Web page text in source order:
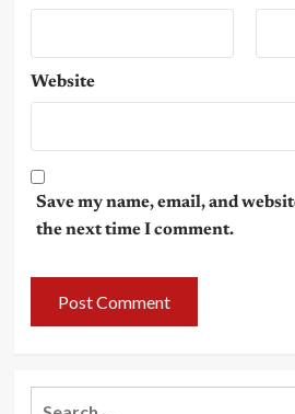
Website
Save my name, email, and
the next time I comment.